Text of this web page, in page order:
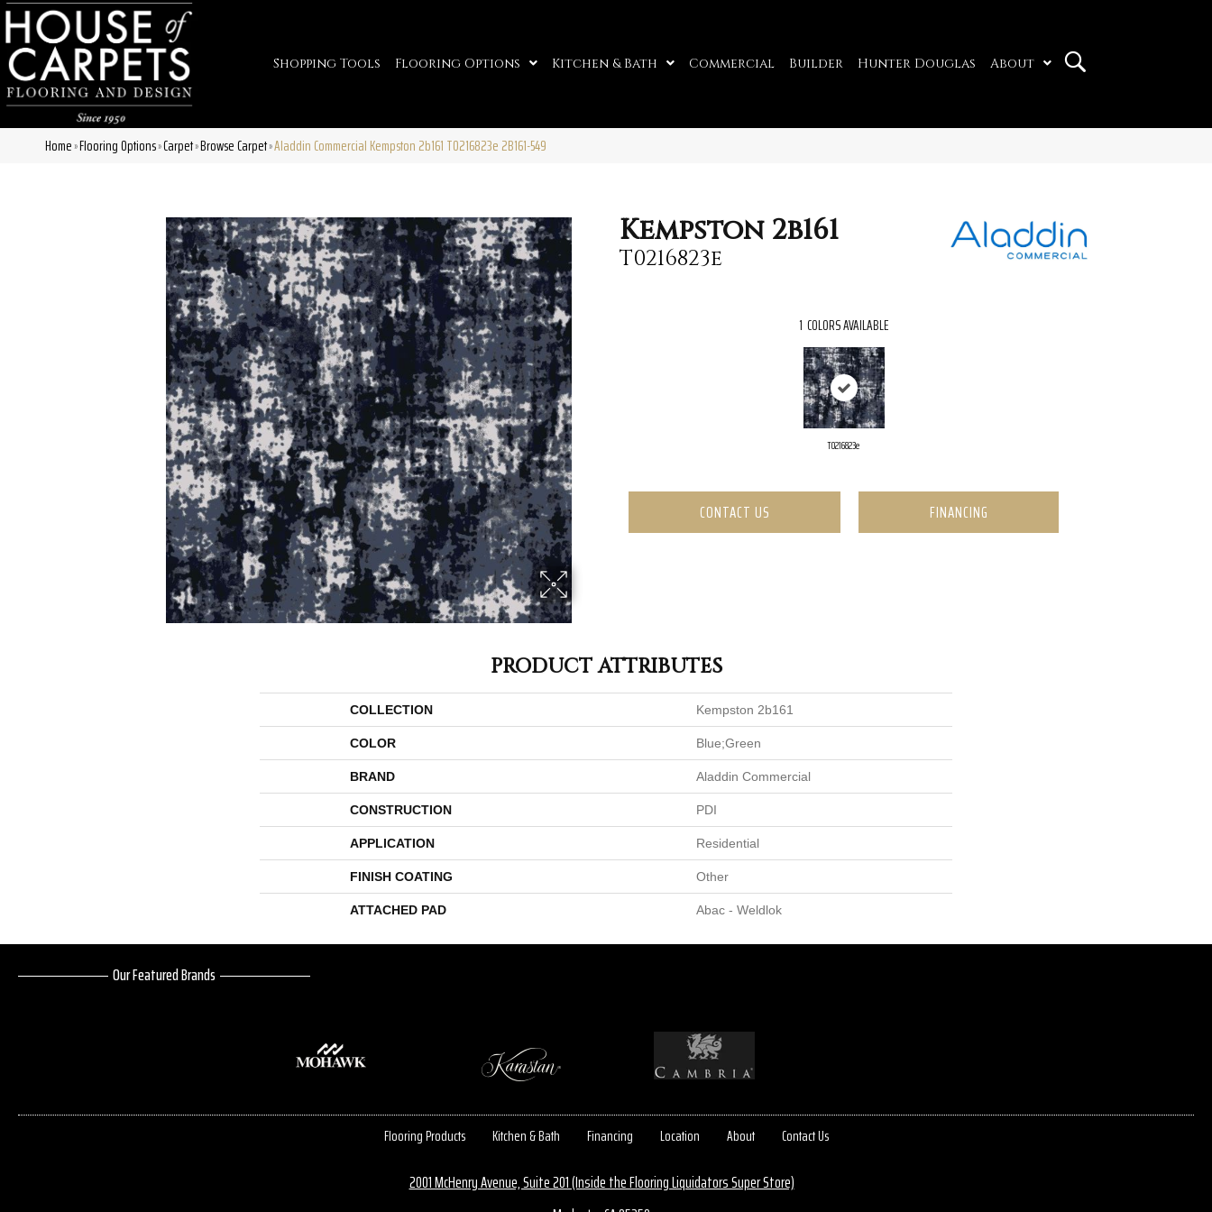
Shopping Tools Flooring Options Kitchen & Bath Commercial Builder Hunter Douglas About
Home»Flooring Options»Carpet»Browse Carpet»Aladdin Commercial Kempston 2b161 T0216823e 2B161-549
Kempston 2b161
T0216823e
1 COLORS AVAILABLE
T0216823e
CONTACT US FINANCING
PRODUCT ATTRIBUTES
COLLECTION Kempston 2b161
COLOR Blue;Green
BRAND Aladdin Commercial
CONSTRUCTION PDI
APPLICATION Residential
FINISH COATING Other
ATTACHED PAD Abac - Weldlok
Our Featured Brands
Flooring Products Kitchen & Bath Financing Location About Contact Us
2001 McHenry Avenue, Suite 201 (Inside the Flooring Liquidators Super Store)